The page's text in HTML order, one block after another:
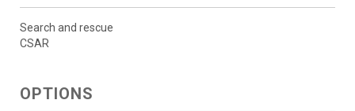
Search and rescue
CSAR
OPTIONS